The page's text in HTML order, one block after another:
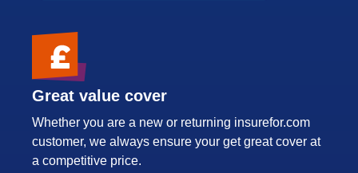
Great value cover
Whether you are a new or returning insurefor.com
customer, we always ensure your get great cover at
a competitive price.